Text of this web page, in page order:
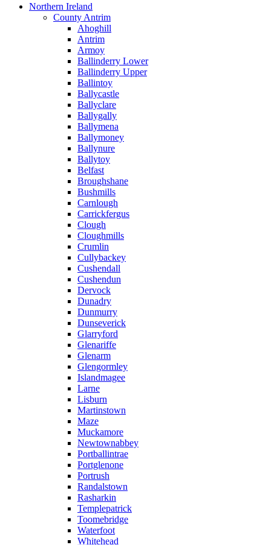
Northern Ireland
County Antrim
Ahoghill
Antrim
Armoy
Ballinderry Lower
Ballinderry Upper
Ballintoy
Ballycastle
Ballyclare
Ballygally
Ballymena
Ballymoney
Ballynure
Ballytoy
Belfast
Broughshane
Bushmills
Carnlough
Carrickfergus
Clough
Cloughmills
Crumlin
Cullybackey
Cushendall
Cushendun
Dervock
Dunadry
Dunmurry
Dunseverick
Glarryford
Glenariffe
Glenarm
Glengormley
Islandmagee
Larne
Lisburn
Martinstown
Maze
Muckamore
Newtownabbey
Portballintrae
Portglenone
Portrush
Randalstown
Rasharkin
Templepatrick
Toomebridge
Waterfoot
Whitehead